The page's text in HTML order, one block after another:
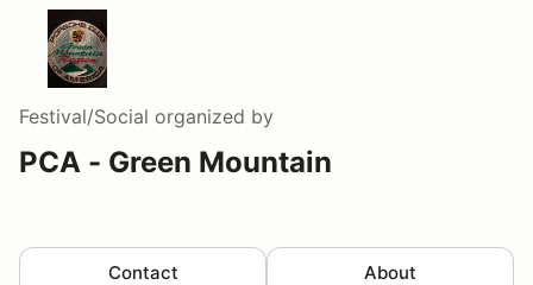
Festival/Social organized by
PCA - Green Mountain
Contact About